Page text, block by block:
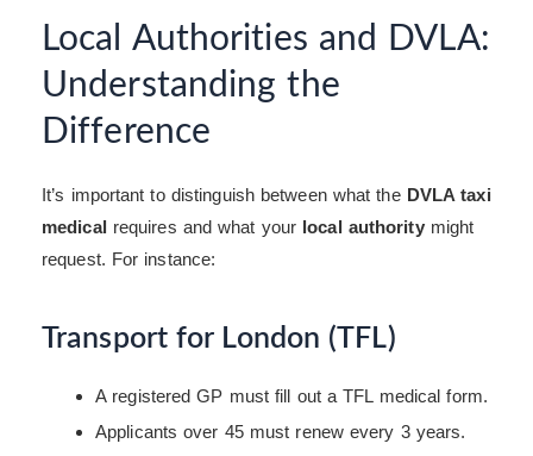
Local Authorities and DVLA:
Understanding the
Difference
It’s important to distinguish between what the DVLA taxi
medical requires and what your local authoritymight
request. For instance:
Transport for London (TFL)
A registered GP must fill out a TFL medical form.
Applicants over 45 must renew every 3 years.